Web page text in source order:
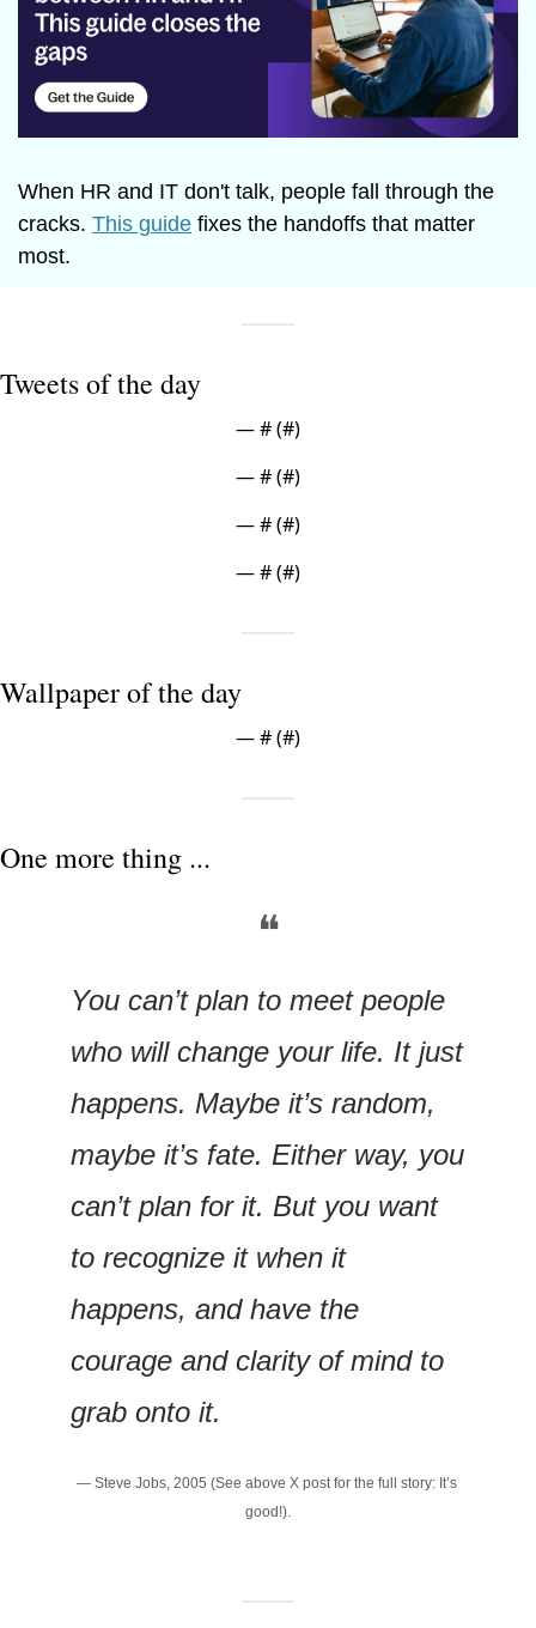
When HR and IT don't talk, people fall through the
cracks. This guide fixes the handoffs that matter
most.
Tweets of the day
— # (#)
— # (#)
— # (#)
— # (#)
Wallpaper of the day
— # (#)
One more thing ...
❝
You can’t plan to meet people
who will change your life. It just
happens. Maybe it’s random,
maybe it’s fate. Either way, you
can’t plan for it. But you want
to recognize it when it
happens, and have the
courage and clarity of mind to
grab onto it.
— Steve Jobs, 2005 (See above X post for the full story: It’s
good!).